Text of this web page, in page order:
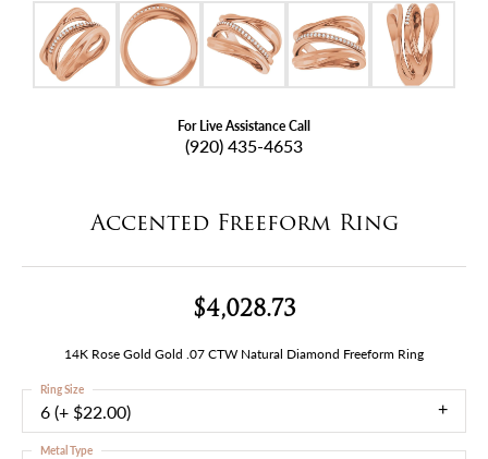
For Live Assistance Call
(920) 435-4653
Accented Freeform Ring
$4,028.73
14K Rose Gold Gold .07 CTW Natural Diamond Freeform Ring
6 (+ $22.00)
Ring Size
Metal Type